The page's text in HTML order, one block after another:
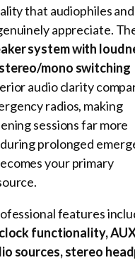
that audiophiles
appreciate.
system with
mono switching
audio clarity
radios, making
sessions far more
prolonged
your primary
features
functionality,
sources, stereo